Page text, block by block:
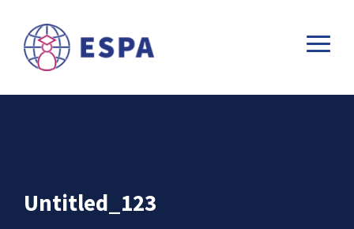
Untitled_123